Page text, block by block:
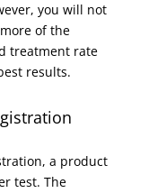
you will not
of the
treatment rate
results.
a product
test. The